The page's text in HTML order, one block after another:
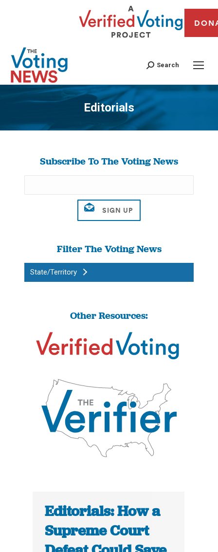
Search
Editorials
You are here:
Subscribe To The Voting News
Filter The Voting News
State/Territory
Other Resources:
Editorials: How a
Supreme Court